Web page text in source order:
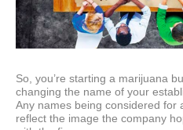
So, you’re starting a marijuana
changing the name of your
Any names being considered for
reflect the image the company